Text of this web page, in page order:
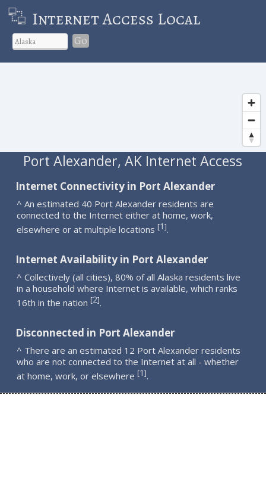
Internet Access Local
Go
Port Alexander, AK Internet Access
Internet Connectivity in Port Alexander
^ An estimated 40 Port Alexander residents are
connected to the Internet either at home, work,
elsewhere or at multiple locations [1].
Internet Availability in Port Alexander
^ Collectively (all cities), 80% of all Alaska residents live
in a household where Internet is available, which ranks
16th in the nation [2].
Disconnected in Port Alexander
^ There are an estimated 12 Port Alexander residents
who are not connected to the Internet at all - whether
at home, work, or elsewhere [1].